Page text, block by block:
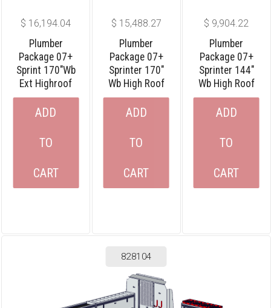
$ 16,194.04
Plumber
Package 07+
Sprint 170″wb
Ext Highroof
ADD
TO
CART
$ 15,488.27
Plumber
Package 07+
Sprinter 170″
Wb High Roof
ADD
TO
CART
$ 9,904.22
Plumber
Package 07+
Sprinter 144″
Wb High Roof
ADD
TO
CART
828104